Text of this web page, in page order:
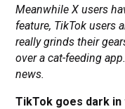
Meanwhile X users
feature, TikTok users
really grinds their
over a cat-feeding
news.
TikTok goes dark in